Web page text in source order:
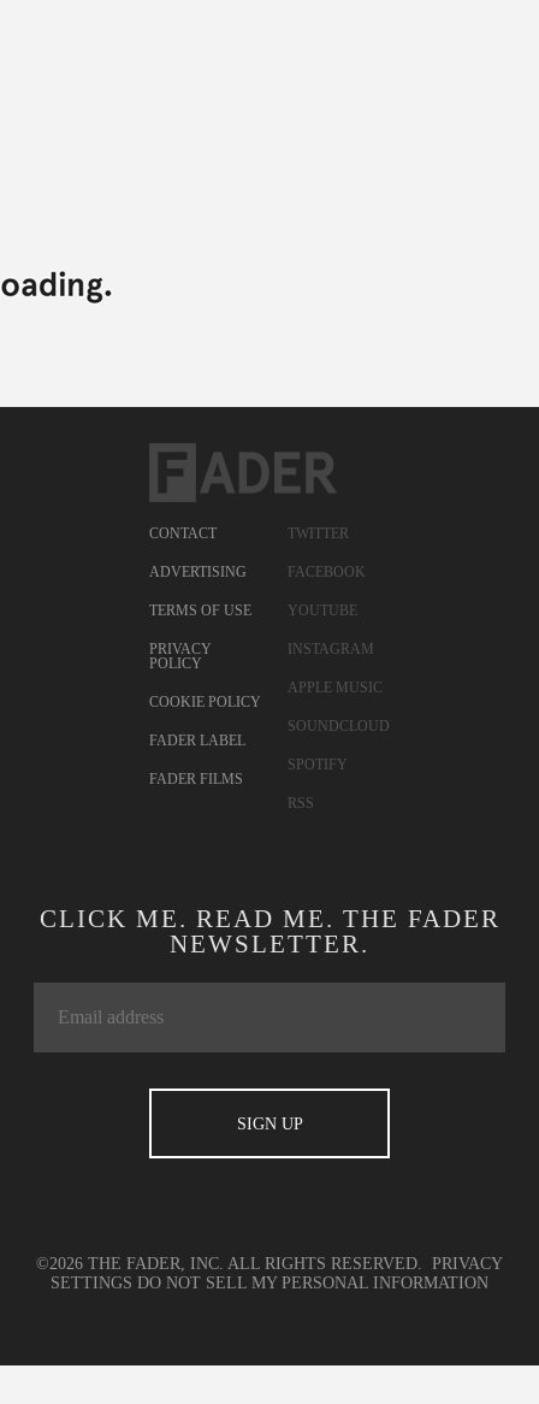
CONTACT
ADVERTISING
TERMS OF USE
PRIVACY
POLICY
COOKIE POLICY
FADER LABEL
FADER FILMS
TWITTER
FACEBOOK
YOUTUBE
INSTAGRAM
APPLE MUSIC
SOUNDCLOUD
SPOTIFY
RSS
CLICK ME. READ ME. THE FADER
NEWSLETTER.
©2026 THE FADER, INC. ALL RIGHTS RESERVED. PRIVACY
SETTINGS DO NOT SELL MY PERSONAL INFORMATION